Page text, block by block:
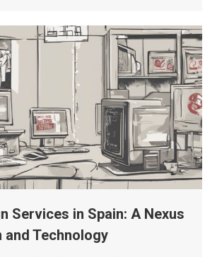
Services in Spain: A Nexus
and Technology